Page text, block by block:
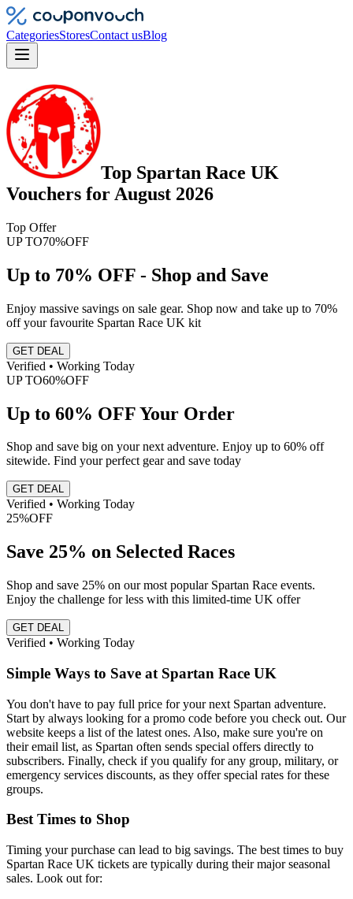
CategoriesStoresContact usBlog
Top Spartan Race UK
Vouchers for August 2026
Top Offer
UP TO70%OFF
Up to 70% OFF - Shop and Save
Enjoy massive savings on sale gear. Shop now and take up to 70%
off your favourite Spartan Race UK kit
GET DEAL
Verified • Working Today
UP TO60%OFF
Up to 60% OFF Your Order
Shop and save big on your next adventure. Enjoy up to 60% off
sitewide. Find your perfect gear and save today
GET DEAL
Verified • Working Today
25%OFF
Save 25% on Selected Races
Shop and save 25% on our most popular Spartan Race events.
Enjoy the challenge for less with this limited-time UK offer
GET DEAL
Verified • Working Today
Simple Ways to Save at Spartan Race UK
You don't have to pay full price for your next Spartan adventure.
Start by always looking for a promo code before you check out. Our
website keeps a list of the latest ones. Also, make sure you're on
their email list, as Spartan often sends special offers directly to
subscribers. Finally, check if you qualify for any group, military, or
emergency services discounts, as they offer special rates for these
groups.
Best Times to Shop
Timing your purchase can lead to big savings. The best times to buy
Spartan Race UK tickets are typically during their major seasonal
sales. Look out for: